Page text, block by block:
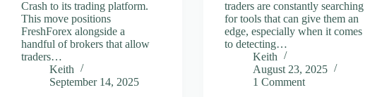
Crash to its trading platform.
This move positions
FreshForex alongside a
handful of brokers that allow
traders…
Keith
September 14, 2025
traders are constantly searching
for tools that can give them an
edge, especially when it comes
to detecting…
Keith
August 23, 2025
1 Comment